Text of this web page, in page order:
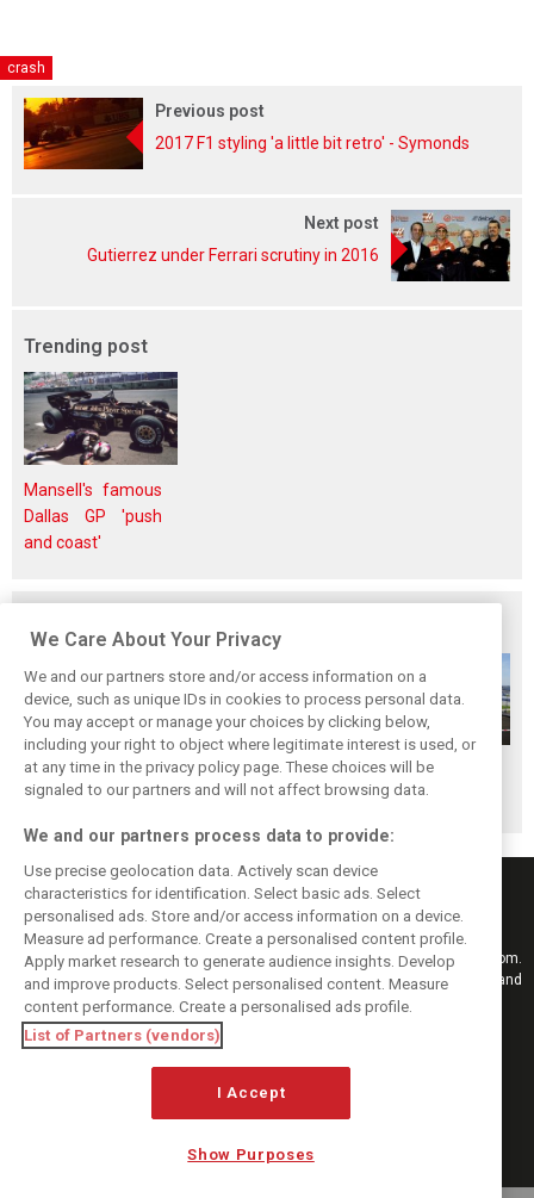
crash
Previous post
2017 F1 styling 'a little bit retro' - Symonds
Next post
Gutierrez under Ferrari scrutiny in 2016
Trending post
Mansell's famous
Dallas GP 'push
and coast'
Related posts
Best of 2015 ...
Grid girls
No night race in
Russia in 2016
Russian GP not
under threat
Keep informed with the latest F1 news, reports and results from F1i.com.
Also bringing you live reporting, features, interviews, videos, pictures and
classic content.
Copyright © 2026
DIGITAL MOTORSPORT MEDIA, All rights reserved
MANAGE PREFERENCES
We Care About Your Privacy
We and our partners store and/or access information on a
device, such as unique IDs in cookies to process personal data.
You may accept or manage your choices by clicking below,
including your right to object where legitimate interest is used, or
at any time in the privacy policy page. These choices will be
signaled to our partners and will not affect browsing data.
We and our partners process data to provide:
Use precise geolocation data. Actively scan device
characteristics for identification. Select basic ads. Select
personalised ads. Store and/or access information on a device.
Measure ad performance. Create a personalised content profile.
Apply market research to generate audience insights. Develop
and improve products. Select personalised content. Measure
content performance. Create a personalised ads profile.
List of Partners (vendors)
I Accept
Show Purposes